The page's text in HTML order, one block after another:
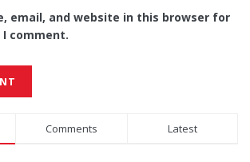
email, and website in this browser for
comment.
Comments Latest